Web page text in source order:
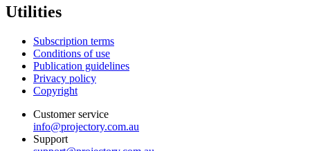
Utilities
Subscription terms
Conditions of use
Publication guidelines
Privacy policy
Copyright
Customer service
info@projectory.com.au
Support